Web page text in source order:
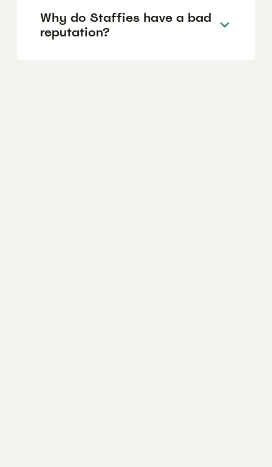
Why do Staffies have a bad
reputation?